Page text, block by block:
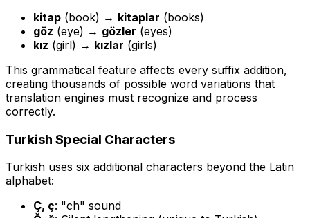
kitap (book) → kitaplar (books)
göz (eye) → gözler (eyes)
kız (girl) → kızlar (girls)
This grammatical feature affects every suffix addition,
creating thousands of possible word variations that
translation engines must recognize and process
correctly.
Turkish Special Characters
Turkish uses six additional characters beyond the Latin
alphabet:
Ç, ç: "ch" sound